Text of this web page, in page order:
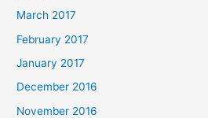
March 2017
February 2017
January 2017
December 2016
November 2016